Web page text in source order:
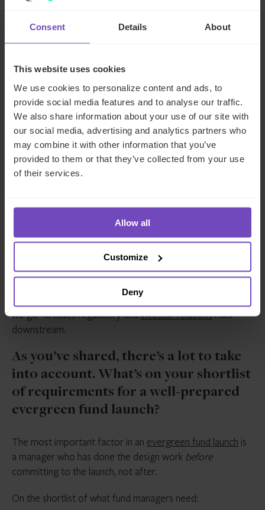
Consent Details About
This website uses cookies
We use cookies to personalize content and ads, to
provide social media features and to analyse our traffic.
We also share information about your use of our site with
our social media, advertising and analytics partners who
may combine it with other information that you’ve
provided to them or that they’ve collected from your use
of their services.
Allow all
Customize
Deny
the end. The economics are complex, but you have a clear
boundary. With an evergreen fund, you’re running a
subscribed at different times, at different NAVs, with
potentially different fee classes. This means:
High-water marks need to account for ongoing
subscriptions
Hurdle rates need to be calculated on a per-class
basis
incentives to time flows
All of this needs to be modeled, stress-tested and
validated before you launch.
where the temptation to cut corners or “figure it out as
we go” creates regulatory andinvestor relationsrisks
downstream.
As you’ve shared, there’s a lot to take
into account. What’s on your shortlist
of requirements for a well-prepared
evergreen fund launch?
The most important factor in an evergreen fund launch is
a manager who has done the design work before
committing to the launch, not after.
On the shortlist of what fund managers need: